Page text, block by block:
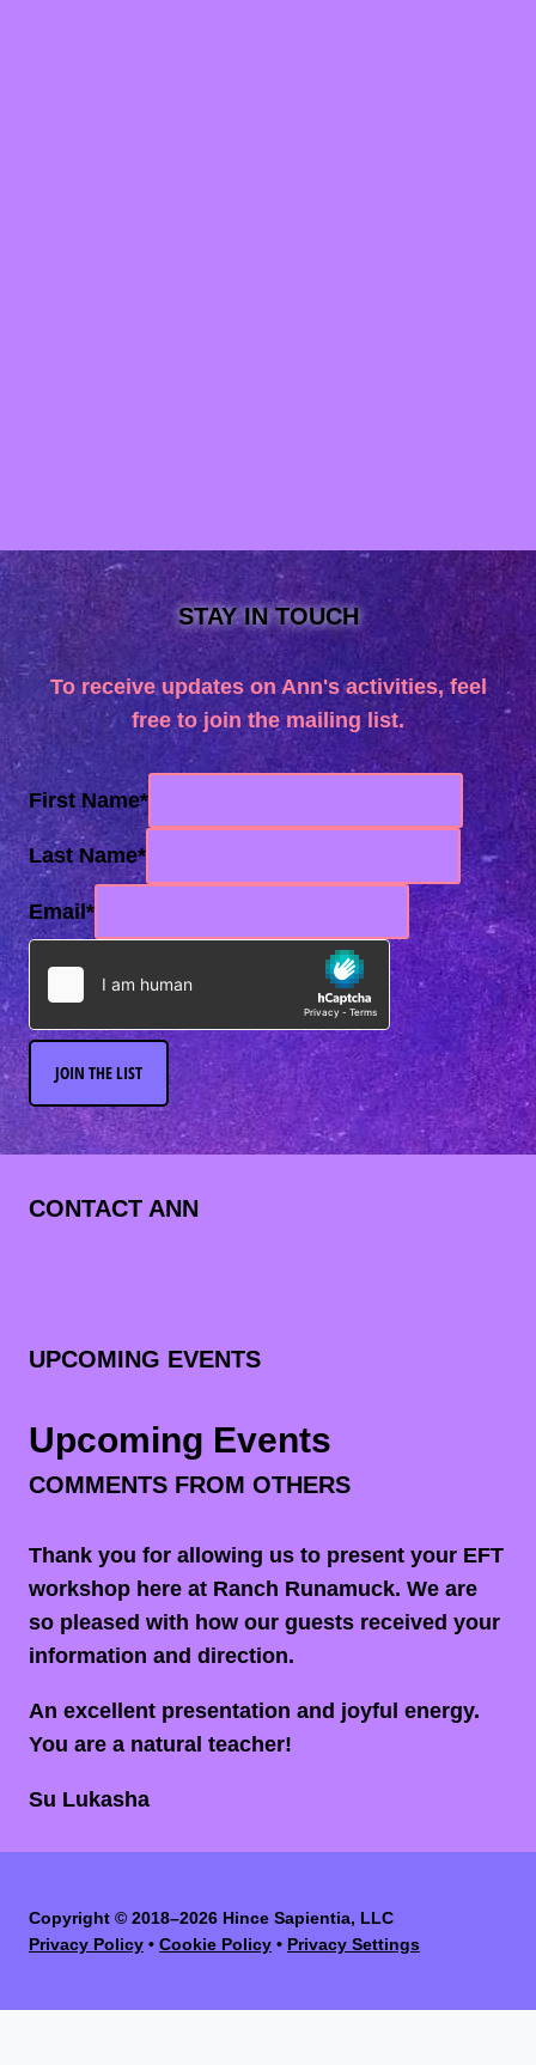
STAY IN TOUCH
To receive updates on Ann's activities, feel
free to join the mailing list.
First Name*
Last Name*
Email*
JOIN THE LIST
CONTACT ANN
UPCOMING EVENTS
Upcoming Events
COMMENTS FROM OTHERS
Thank you for allowing us to present your EFT
workshop here at Ranch Runamuck. We are
so pleased with how our guests received your
information and direction.
An excellent presentation and joyful energy.
You are a natural teacher!
Su Lukasha
Copyright © 2018–2026 Hince Sapientia, LLC
Privacy Policy • Cookie Policy • Privacy Settings